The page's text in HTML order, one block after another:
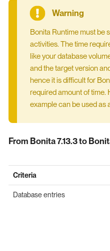
Bonita Runtime must be
activities. The time
like your database
and the target version
hence it is difficult for
required amount of time.
example can be used as
From Bonita 7.13.3 to
Criteria
Database entries